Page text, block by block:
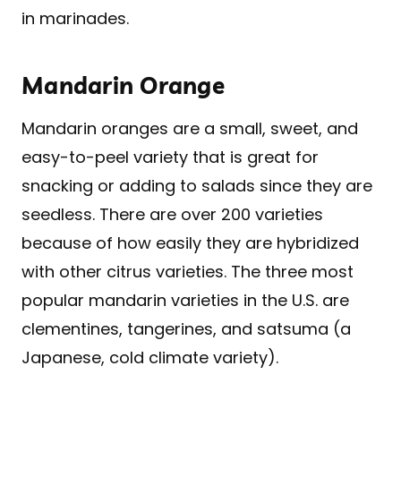
in marinades.
Mandarin Orange
Mandarin oranges are a small, sweet, and
easy-to-peel variety that is great for
snacking or adding to salads since they are
seedless. There are over 200 varieties
because of how easily they are hybridized
with other citrus varieties. The three most
popular mandarin varieties in the U.S. are
clementines, tangerines, and satsuma (a
Japanese, cold climate variety).